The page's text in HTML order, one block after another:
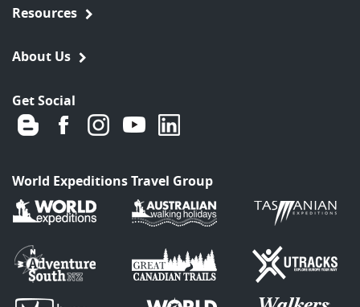
Resources
About Us
Get Social
World Expeditions Travel Group